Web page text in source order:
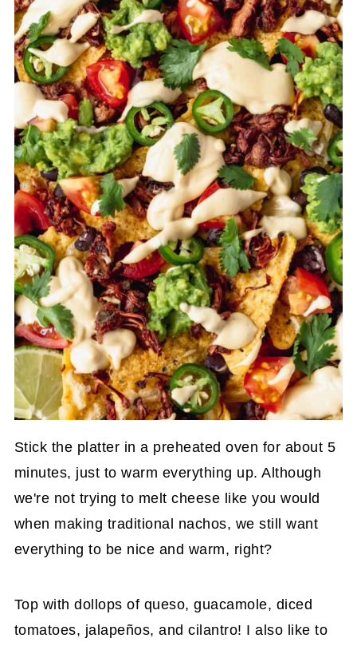
Stick the platter in a preheated oven for about 5
minutes, just to warm everything up. Although
we're not trying to melt cheese like you would
when making traditional nachos, we still want
everything to be nice and warm, right?
Top with dollops of queso, guacamole, diced
tomatoes, jalapeños, and cilantro! I also like to